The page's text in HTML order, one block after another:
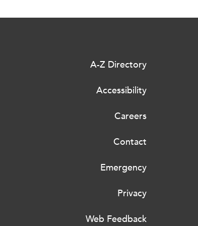
A-Z Directory
Accessibility
Careers
Contact
Emergency
Privacy
Web Feedback